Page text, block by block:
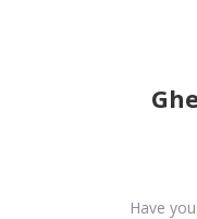
Have